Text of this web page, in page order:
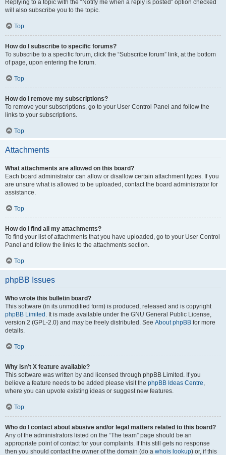
Replying to a topic with the “Notify me when a reply is posted” option checked
will also subscribe you to the topic.
Top
How do I subscribe to specific forums?
To subscribe to a specific forum, click the “Subscribe forum” link, at the bottom
of page, upon entering the forum.
Top
How do I remove my subscriptions?
To remove your subscriptions, go to your User Control Panel and follow the
links to your subscriptions.
Top
Attachments
What attachments are allowed on this board?
Each board administrator can allow or disallow certain attachment types. If you
are unsure what is allowed to be uploaded, contact the board administrator for
assistance.
Top
How do I find all my attachments?
To find your list of attachments that you have uploaded, go to your User Control
Panel and follow the links to the attachments section.
Top
phpBB Issues
Who wrote this bulletin board?
This software (in its unmodified form) is produced, released and is copyright
phpBB Limited . It is made available under the GNU General Public License,
version 2 (GPL-2.0) and may be freely distributed. See About phpBB for more
details.
Top
Why isn’t X feature available?
This software was written by and licensed through phpBB Limited. If you
believe a feature needs to be added please visit the phpBB Ideas Centre,
where you can upvote existing ideas or suggest new features.
Top
Who do I contact about abusive and/or legal matters related to this board?
Any of the administrators listed on the “The team” page should be an
appropriate point of contact for your complaints. If this still gets no response
then you should contact the owner of the domain (do a whois lookup) or, if this